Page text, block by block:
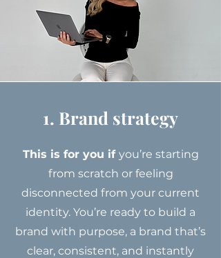
1. Brand strategy
This is for you if you’re starting
from scratch or feeling
disconnected from your current
identity. You’re ready to build a
brand with purpose, a brand that’s
clear, consistent, and instantly